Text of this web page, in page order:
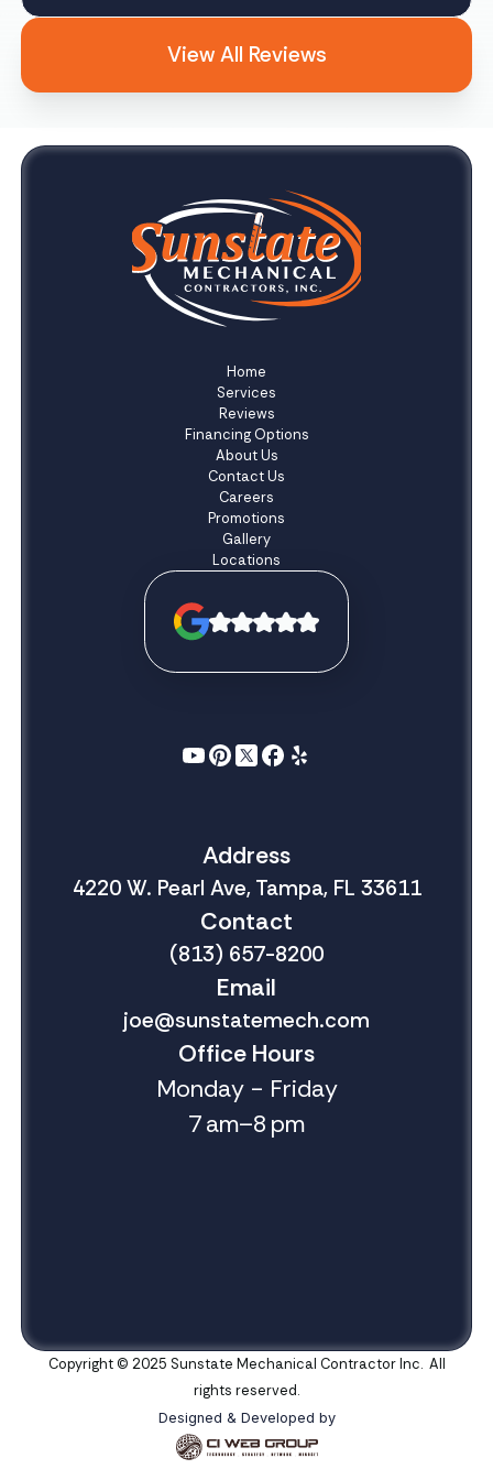
View All Reviews
Home
Services
Reviews
Financing Options
About Us
Contact Us
Careers
Promotions
Gallery
Locations
Address
4220 W. Pearl Ave, Tampa, FL 33611
Contact
(813) 657-8200
Email
joe@sunstatemech.com
Office Hours
Monday - Friday
7 am–8 pm
Copyright © 2025 Sunstate Mechanical Contractor Inc. All
rights reserved.
Designed & Developed by